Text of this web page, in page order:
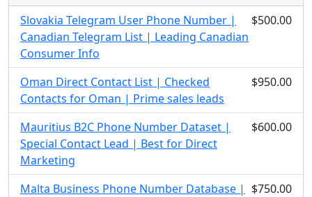
Slovakia Telegram User Phone Number |
Canadian Telegram List | Leading Canadian
Consumer Info
$500.00
Oman Direct Contact List | Checked
Contacts for Oman | Prime sales leads
$950.00
Mauritius B2C Phone Number Dataset |
Special Contact Lead | Best for Direct
Marketing
$600.00
Malta Business Phone Number Database |
$750.00